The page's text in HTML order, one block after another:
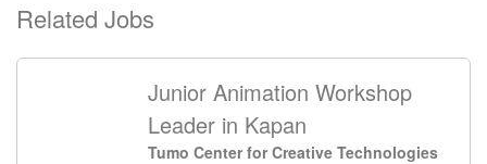
Related Jobs
Junior Animation Workshop
Leader in Kapan
Tumo Center for Creative Technologies